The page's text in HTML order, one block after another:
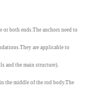
both ends.The anchors need to
are applicable to
and the main structure).
the middle of the rod body.The